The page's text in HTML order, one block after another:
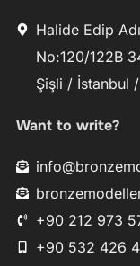
Halide Edip
No:120/122B
Şişli / İstanbul
Want to write?
+90 212 973
+90 532 426